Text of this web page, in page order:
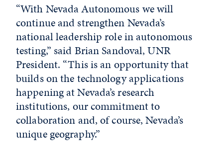
“With Nevada Autonomous we will
continue and strengthen Nevada’s
national leadership role in autonomous
testing,” said Brian Sandoval, UNR
President. “This is an opportunity that
builds on the technology applications
happening at Nevada’s research
institutions, our commitment to
collaboration and, of course, Nevada’s
unique geography.”